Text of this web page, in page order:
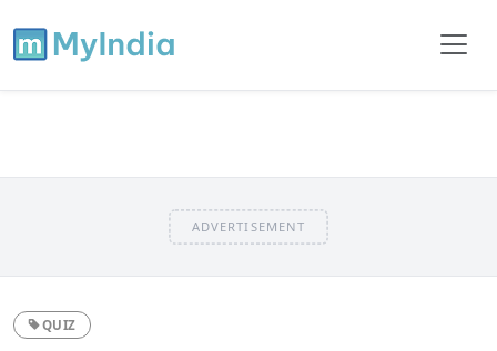
ADVERTISEMENT
QUIZ